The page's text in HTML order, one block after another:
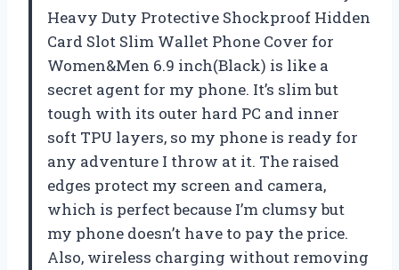
Heavy Duty Protective Shockproof Hidden
Card Slot Slim Wallet Phone Cover for
Women&Men 6.9 inch(Black) is like a
secret agent for my phone. It’s slim but
tough with its outer hard PC and inner
soft TPU layers, so my phone is ready for
any adventure I throw at it. The raised
edges protect my screen and camera,
which is perfect because I’m clumsy but
my phone doesn’t have to pay the price.
Also, wireless charging without removing